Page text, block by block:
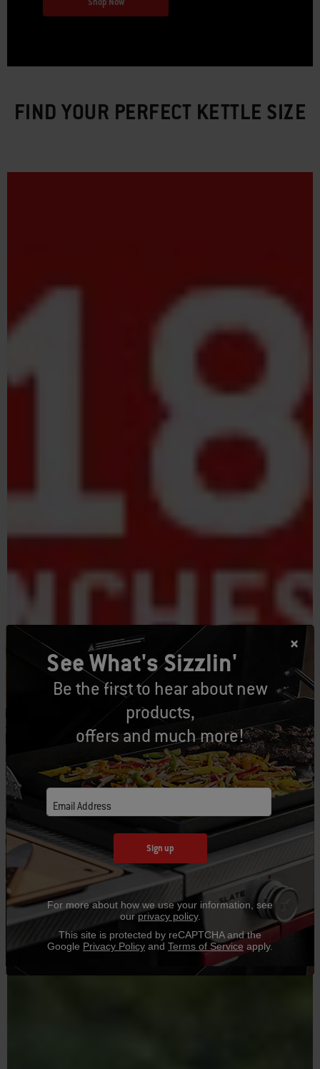
FIND YOUR PERFECT KETTLE SIZE
See What's Sizzlin'
Be the first to hear about new
products,
offers and much more!
Email Address
Sign up
For more about how we use your information, see
ourprivacy policy.
This site is protected by reCAPTCHA and the
Google Privacy Policy and Terms of Service apply.